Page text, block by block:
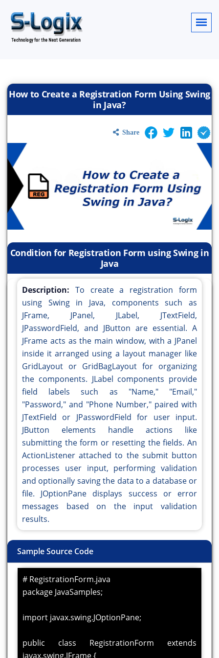
How to Create a Registration Form Using Swing
in Java?
Share
Condition for Registration Form using Swing in
Java
Description: To create a registration form
using Swing in Java, components such as
JFrame, JPanel, JLabel, JTextField,
JPasswordField, and JButton are essential. A
JFrame acts as the main window, with a JPanel
inside it arranged using a layout manager like
GridLayout or GridBagLayout for organizing
the components. JLabel components provide
field labels such as "Name," "Email,"
"Password," and "Phone Number," paired with
JTextField or JPasswordField for user input.
JButton elements handle actions like
submitting the form or resetting the fields. An
ActionListener attached to the submit button
processes user input, performing validation
and optionally saving the data to a database or
file. JOptionPane displays success or error
messages based on the input validation
results.
Sample Source Code
# RegistrationForm.java
package JavaSamples;
import javax.swing.JOptionPane;
public class RegistrationForm extends
javax.swing.JFrame {